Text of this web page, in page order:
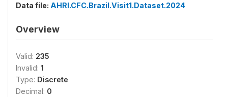
Data file: AHRI.CFC.Brazil.Visit1.Dataset.2024
Overview
Valid: 235
Invalid: 1
Type: Discrete
Decimal: 0